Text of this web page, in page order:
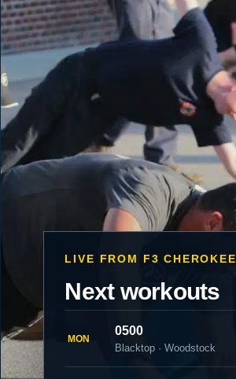
LIVE FROM F3 CHEROKEE
Next workouts
MON
0500
Blacktop · Woodstock